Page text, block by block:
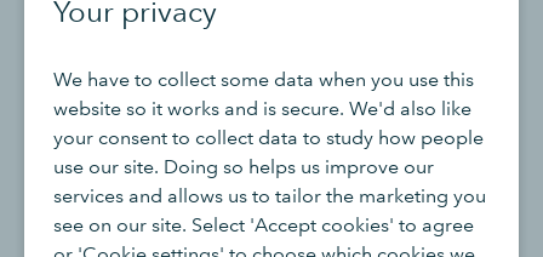
Your privacy
We have to collect some data when you use this
website so it works and is secure. We'd also like
your consent to collect data to study how people
use our site. Doing so helps us improve our
services and allows us to tailor the marketing you
see on our site. Select 'Accept cookies' to agree
accounts and have their eyes on the horizon when it
that and get someone in who can do it well.